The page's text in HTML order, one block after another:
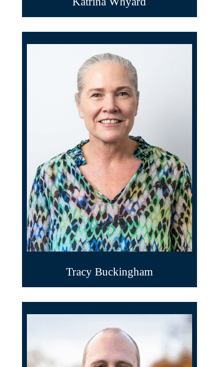
Tracy Buckingham